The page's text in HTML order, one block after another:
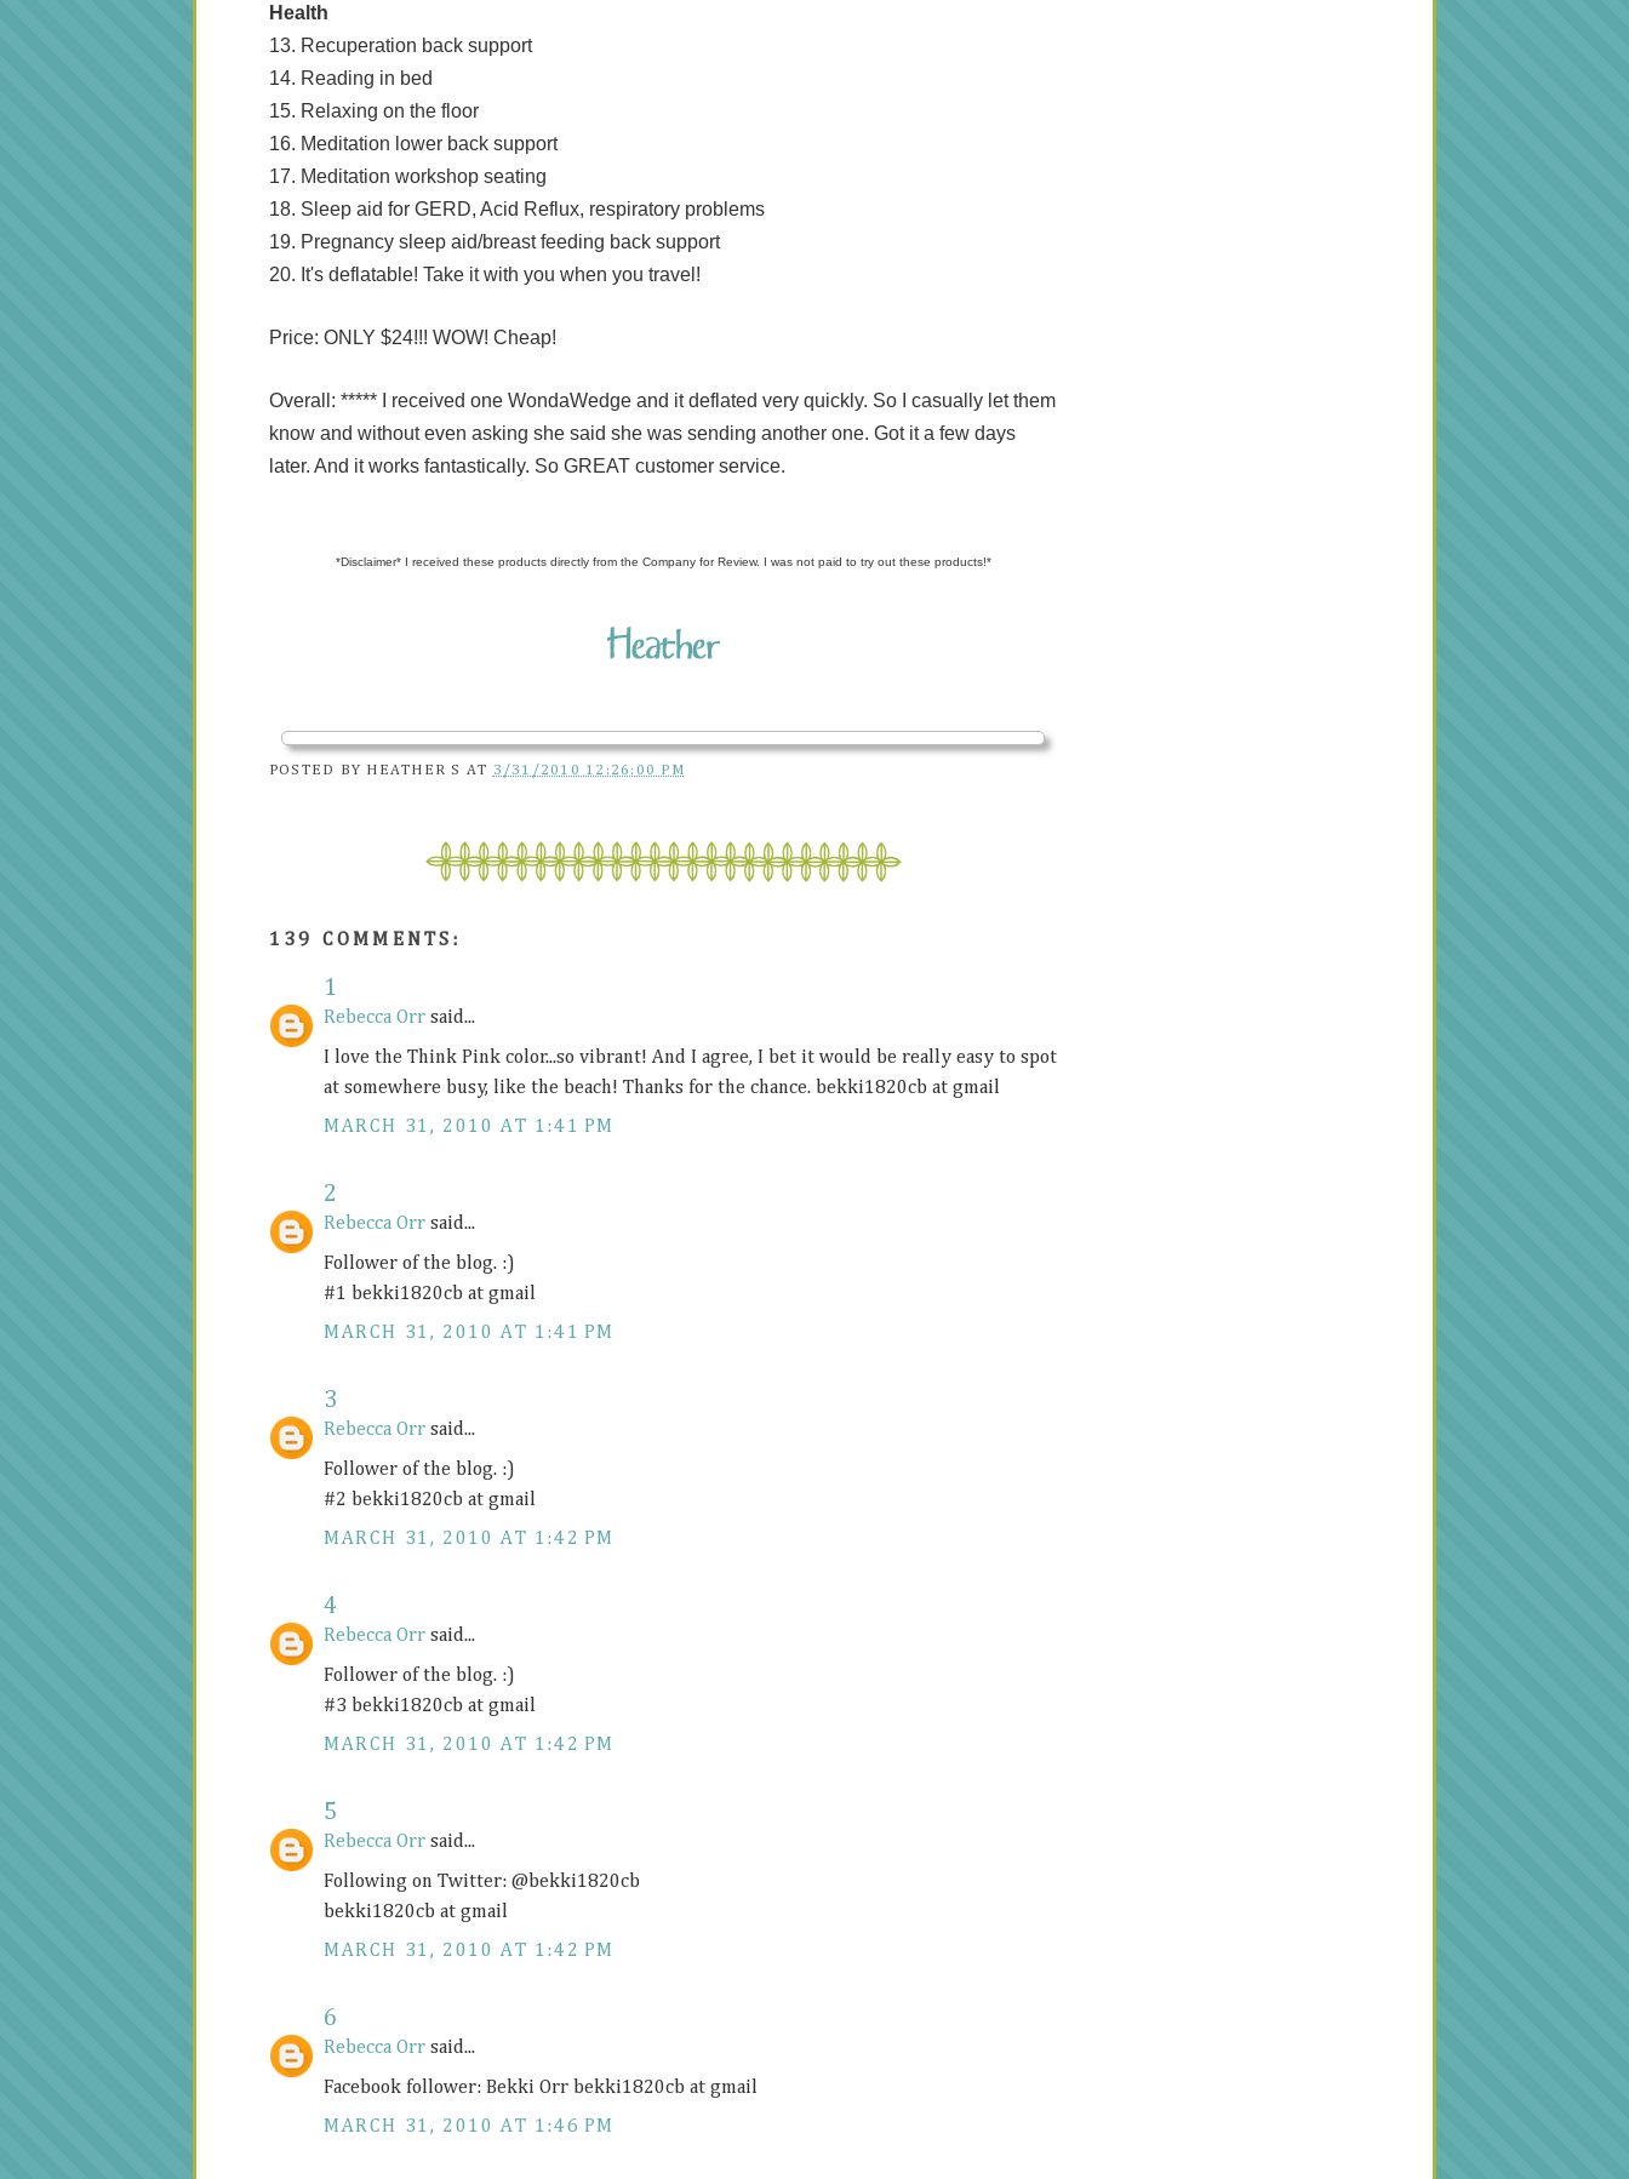
Health
13. Recuperation back support
14. Reading in bed
15. Relaxing on the floor
16. Meditation lower back support
17. Meditation workshop seating
18. Sleep aid for GERD, Acid Reflux, respiratory problems
19. Pregnancy sleep aid/breast feeding back support
20. It's deflatable! Take it with you when you travel!
Price: ONLY $24!!! WOW! Cheap!
Overall: ***** I received one WondaWedge and it deflated very quickly. So I casually let them
know and without even asking she said she was sending another one. Got it a few days
later. And it works fantastically. So GREAT customer service.
*Disclaimer* I received these products directly from the Company for Review. I was not paid to try out these products!*
POSTED BY HEATHER S AT 3/31/2010 12:26:00 PM
139 COMMENTS:
1
Rebecca Orr said...
I love the Think Pink color...so vibrant! And I agree, I bet it would be really easy to spot
at somewhere busy, like the beach! Thanks for the chance. bekki1820cb at gmail
MARCH 31, 2010 AT 1:41 PM
2
Rebecca Orr said...
Follower of the blog. :)
#1 bekki1820cb at gmail
MARCH 31, 2010 AT 1:41 PM
3
Rebecca Orr said...
Follower of the blog. :)
#2 bekki1820cb at gmail
MARCH 31, 2010 AT 1:42 PM
4
Rebecca Orr said...
Follower of the blog. :)
#3 bekki1820cb at gmail
MARCH 31, 2010 AT 1:42 PM
5
Rebecca Orr said...
Following on Twitter: @bekki1820cb
bekki1820cb at gmail
MARCH 31, 2010 AT 1:42 PM
6
Rebecca Orr said...
Facebook follower: Bekki Orr bekki1820cb at gmail
MARCH 31, 2010 AT 1:46 PM